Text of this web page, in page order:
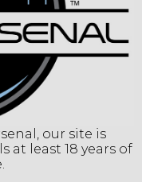
our site is
at least 18 years of